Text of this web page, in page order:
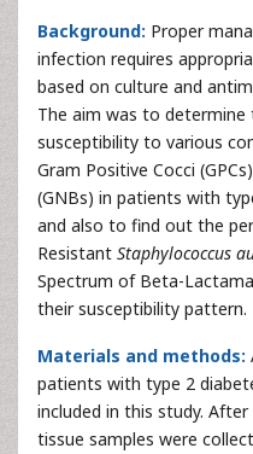
Background: Proper
infection requires
based on culture and
The aim was to
susceptibility to various
Gram Positive Cocci
(GNBs) in patients with
and also to find out the
Resistant Staphylococcus
Spectrum of Beta-
their susceptibility pattern.
Materials and methods:
patients with type 2
included in this study.
tissue samples were